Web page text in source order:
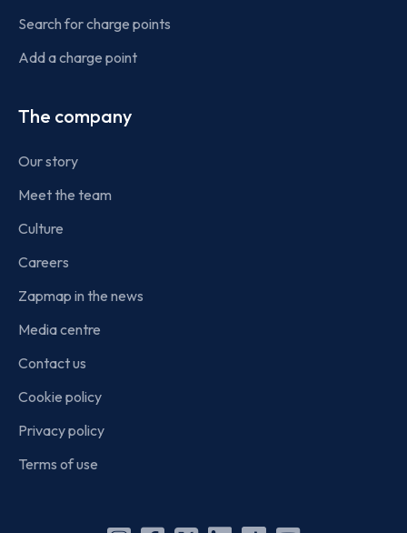
Search for charge points
Add a charge point
The company
Our story
Meet the team
Culture
Careers
Zapmap in the news
Media centre
Contact us
Cookie policy
Privacy policy
Terms of use